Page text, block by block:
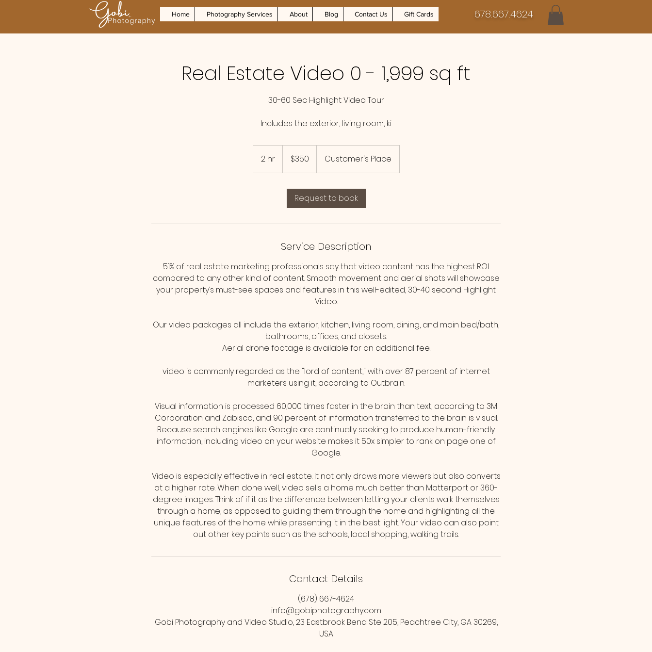
Home Photography Services About Blog Contact Us Gift Cards 678.667.4624
Real Estate Video 0 - 1,999 sq ft
30-60 Sec Highlight Video Tour
Includes the exterior, living room, ki
2 hr2
h
dollars$350 Customer's Place
Request to book
Service Description
51% of real estate marketing professionals say that video content has the highest ROI
compared to any other kind of content. Smooth movement and aerial shots will showcase
your property’s must-see spaces and features in this well-edited, 30-40 second Highlight
Video.
Our video packages all include the exterior, kitchen, living room, dining, and main bed/bath,
bathrooms, offices, and closets.
Aerial drone footage is available for an additional fee.
video is commonly regarded as the "lord of content," with over 87 percent of internet
marketers using it, according to Outbrain.
Visual information is processed 60,000 times faster in the brain than text, according to 3M
Corporation and Zabisco, and 90 percent of information transferred to the brain is visual.
Because search engines like Google are continually seeking to produce human-friendly
information, including video on your website makes it 50x simpler to rank on page one of
Google.
Video is especially effective in real estate. It not only draws more viewers but also converts
at a higher rate. When done well, video sells a home much better than Matterport or 360-
degree images. Think of if it as the difference between letting your clients walk themselves
through a home, as opposed to guiding them through the home and highlighting all the
unique features of the home while presenting it in the best light. Your video can also point
Contact Details
(678) 667-4624
info@gobiphotography.com
Gobi Photography and Video Studio, 23 Eastbrook Bend Ste 205, Peachtree City, GA 30269,
USA